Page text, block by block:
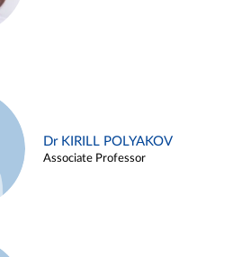
Dr KIRILL POLYAKOV
Associate Professor